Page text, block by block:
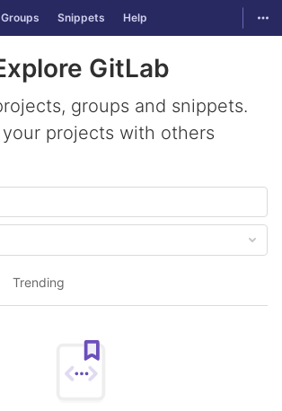
Groups Snippets Help
GitLab
groups and snippets.
your projects with others
Trending